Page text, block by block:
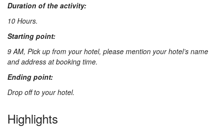
Duration of the activity:
10 Hours.
Starting point:
9 AM, Pick up from your hotel, please mention your hotel’s name
and address at booking time.
Ending point:
Drop off to your hotel.
Highlights